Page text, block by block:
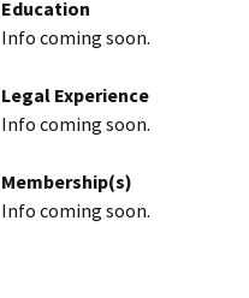
Education
Info coming soon.
Legal Experience
Info coming soon.
Membership(s)
Info coming soon.